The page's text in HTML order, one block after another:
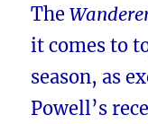
The
it comes to
season, as
Powell’s